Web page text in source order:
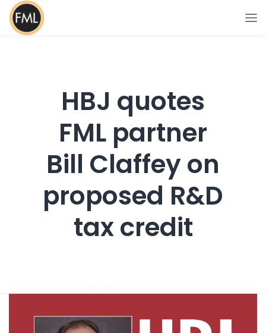
HBJ quotes
FML partner
Bill Claffey on
proposed R&D
tax credit